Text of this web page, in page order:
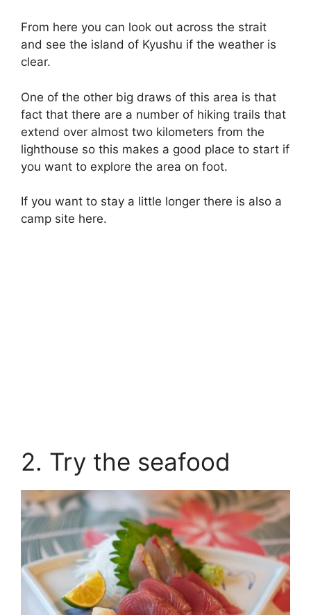
From here you can look out across the strait
and see the island of Kyushu if the weather is
clear.
One of the other big draws of this area is that
fact that there are a number of hiking trails that
extend over almost two kilometers from the
lighthouse so this makes a good place to start if
you want to explore the area on foot.
If you want to stay a little longer there is also a
camp site here.
2. Try the seafood